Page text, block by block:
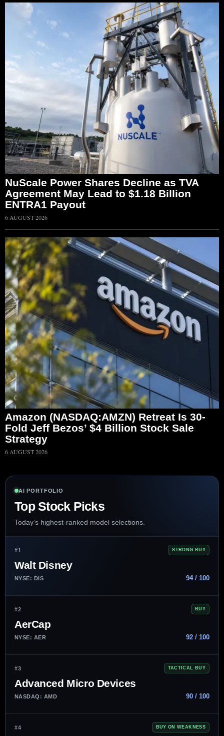
NuScale Power Shares Decline as TVA
Agreement May Lead to $1.18 Billion
ENTRA1 Payout
6 AUGUST 2026
Amazon (NASDAQ:AMZN) Retreat Is 30-
Fold Jeff Bezos’ $4 Billion Stock Sale
Strategy
6 AUGUST 2026
AI PORTFOLIO
Top Stock Picks
Today’s highest-ranked model selections.
#1 STRONG BUY
Walt Disney
NYSE: DIS 94 / 100
#2 BUY
AerCap
NYSE: AER 92 / 100
#3 TACTICAL BUY
Advanced Micro Devices
NASDAQ: AMD 90 / 100
#4 BUY ON WEAKNESS